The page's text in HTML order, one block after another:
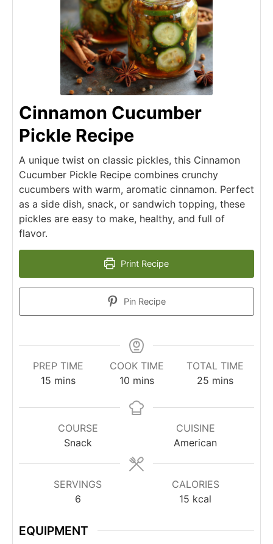
Cinnamon Cucumber
Pickle Recipe
A unique twist on classic pickles, this Cinnamon
Cucumber Pickle Recipe combines crunchy
cucumbers with warm, aromatic cinnamon. Perfect
as a side dish, snack, or sandwich topping, these
pickles are easy to make, healthy, and full of
flavor.
Print Recipe
Pin Recipe
PREP TIME
15 mins
COOK TIME
10 mins
TOTAL TIME
25 mins
COURSE
Snack
CUISINE
American
SERVINGS
6
CALORIES
15 kcal
EQUIPMENT